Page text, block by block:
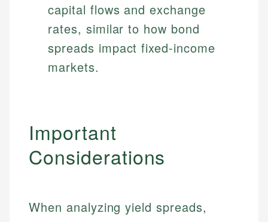
capital flows and exchange
rates, similar to how bond
spreads impact fixed-income
markets.
Important
Considerations
When analyzing yield spreads,